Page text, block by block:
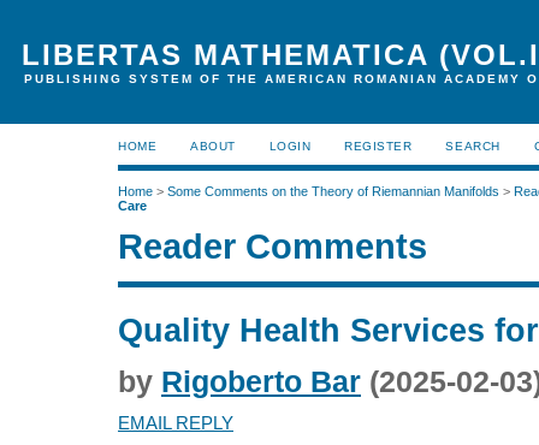
LIBERTAS MATHEMATICA
PUBLISHING SYSTEM OF THE AMERICAN ROMANIAN ACADEMY
HOME ABOUT LOGIN REGISTER SEARCH
Home > Some Comments on the Theory of Riemannian Manifolds >
Care
Reader Comments
Quality Health Services
by Rigoberto Bar (2025-02-
EMAIL REPLY